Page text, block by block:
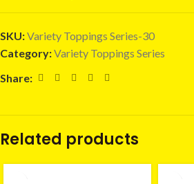
SKU:Variety Toppings Series-30
Category:Variety Toppings Series
Share:
Related products